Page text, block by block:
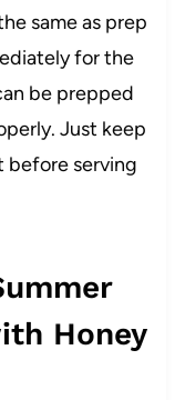
same as prep
for the
be prepped
Just keep
before serving
Honey